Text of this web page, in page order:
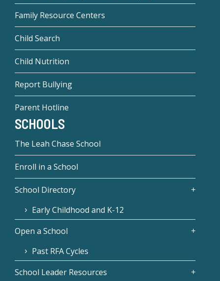
Family Resource Centers
Child Search
Child Nutrition
Report Bullying
Parent Hotline
SCHOOLS
The Leah Chase School
Enroll in a School
School Directory
Early Childhood and K-12
Open a School
Past RFA Cycles
School Leader Resources